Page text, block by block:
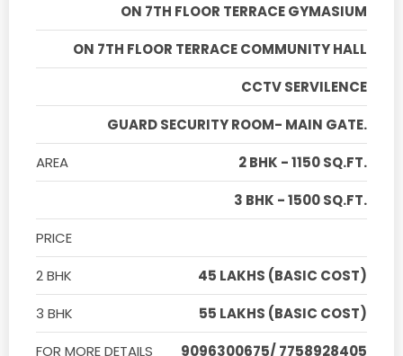
ON 7TH FLOOR TERRACE GYMASIUM
ON 7TH FLOOR TERRACE COMMUNITY HALL
CCTV SERVILENCE
GUARD SECURITY ROOM- MAIN GATE.
AREA
2 BHK - 1150 SQ.FT.
3 BHK - 1500 SQ.FT.
PRICE
2 BHK
45 LAKHS (BASIC COST)
3 BHK
55 LAKHS (BASIC COST)
FOR MORE DETAILS
9096300675/ 7758928405